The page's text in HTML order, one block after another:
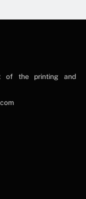
of the printing and